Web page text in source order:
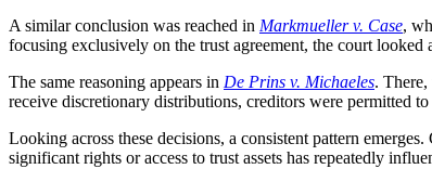
A similar conclusion was reached in Markmueller v. Case,
focusing exclusively on the trust agreement, the court looked
The same reasoning appears in De Prins v. Michaeles.
receive discretionary distributions, creditors were permitted
Looking across these decisions, a consistent pattern
significant rights or access to trust assets has repeatedly